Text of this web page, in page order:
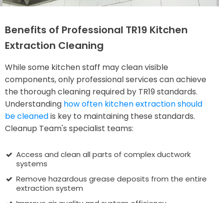
Benefits of Professional TR19 Kitchen
Extraction Cleaning
While some kitchen staff may clean visible
components, only professional services can achieve
the thorough cleaning required by TR19 standards.
Understanding how often kitchen extraction should
be cleanedis key to maintaining these standards.
Cleanup Team's specialist teams:
Access and clean all parts of complex ductwork
systems
Remove hazardous grease deposits from the entire
extraction system